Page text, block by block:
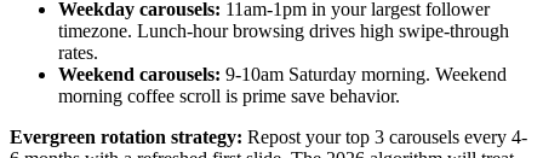
Weekday carousels: 11am-1pm in your largest follower
timezone. Lunch-hour browsing drives high swipe-through
rates.
Weekend carousels: 9-10am Saturday morning. Weekend
morning coffee scroll is prime save behavior.
Evergreen rotation strategy: Repost your top 3 carousels every 4-